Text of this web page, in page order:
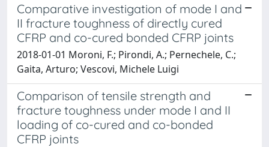
Comparative investigation of mode I and
II fracture toughness of directly cured
CFRP and co-cured bonded CFRP joints
2018-01-01 Moroni, F.; Pirondi, A.; Pernechele, C.;
Gaita, Arturo; Vescovi, Michele Luigi
Comparison of tensile strength and
fracture toughness under mode I and II
loading of co-cured and co-bonded
CFRP joints